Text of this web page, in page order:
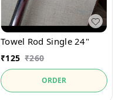
Towel Rod Single 24"
₹125 ₹260
ORDER